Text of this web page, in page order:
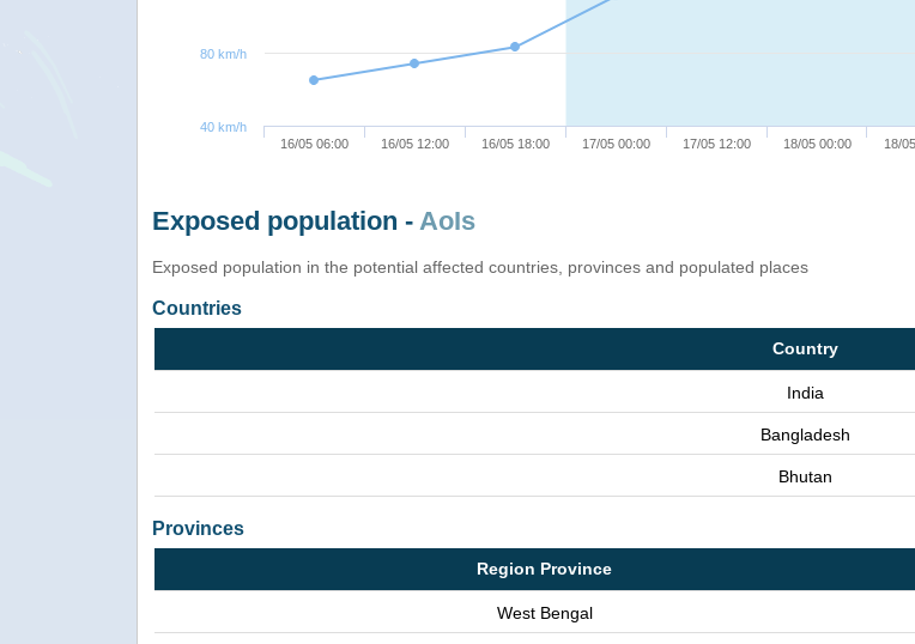
16/05 06:00 16/05 12:00 16/05 18:00 17/05 00:00 17/05 12:00 18/05 00:00 18/
40 km/h
80 km/h
Exposed population - AoIs
Exposed population in the potential affected countries, provinces and populated places
Countries
Country
India
Bangladesh
Bhutan
Provinces
Region Province
West Bengal